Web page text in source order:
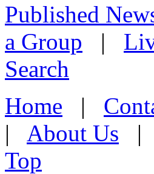
Published
a Group |
Search
Home |
| About Us |
Top